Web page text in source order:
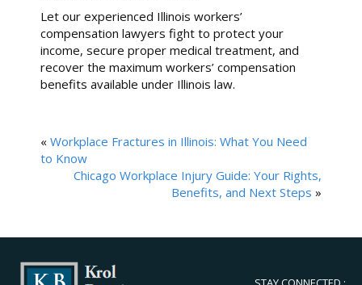
Let our experienced Illinois workers’
compensation lawyers fight to protect your
income, secure proper medical treatment, and
recover the maximum workers’ compensation
benefits available under Illinois law.
« Workplace Fractures in Illinois: What You Need
to Know
Chicago Workplace Injury Guide: Your Rights,
Benefits, and Next Steps »